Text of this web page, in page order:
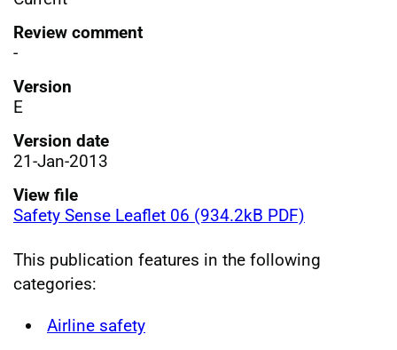
Review comment
-
Version
E
Version date
21-Jan-2013
View file
Safety Sense Leaflet 06 (934.2kB PDF)
This publication features in the following
categories:
Airline safety